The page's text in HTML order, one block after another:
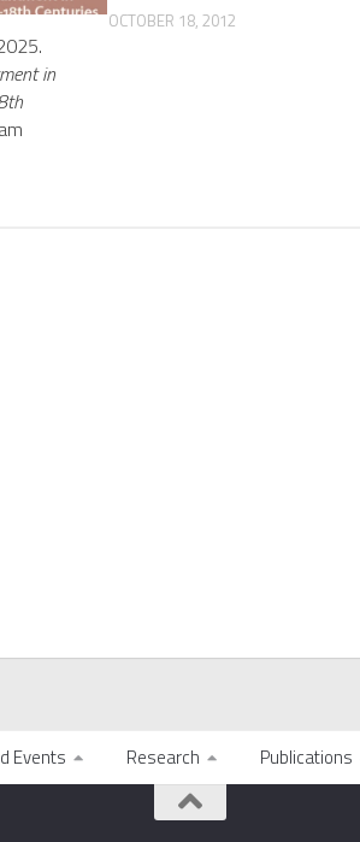
in
OCTOBER 18, 2012
Events Research Publications